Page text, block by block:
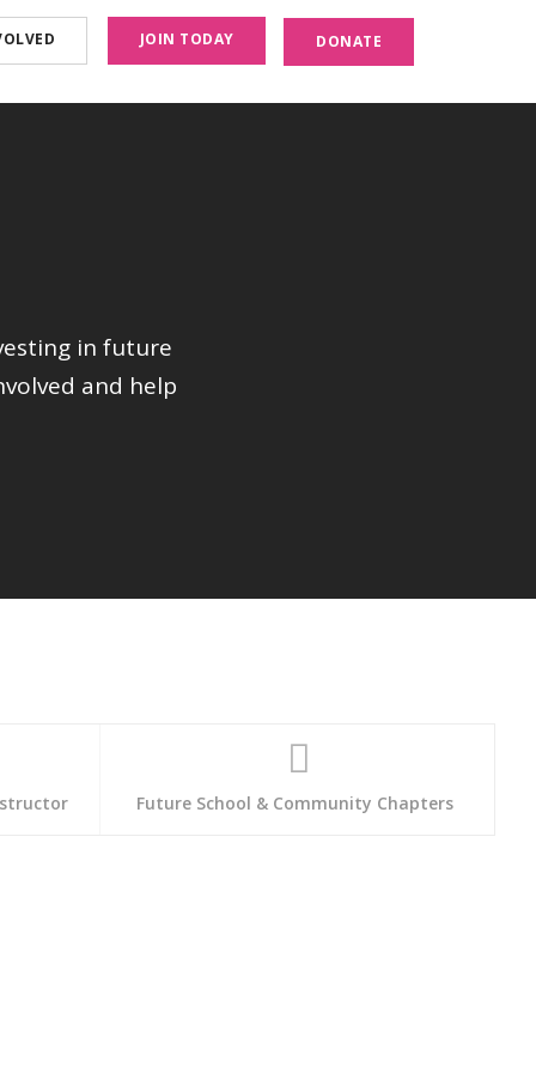
JOIN TODAY DONATE
in future
and help
Future School & Community Chapters